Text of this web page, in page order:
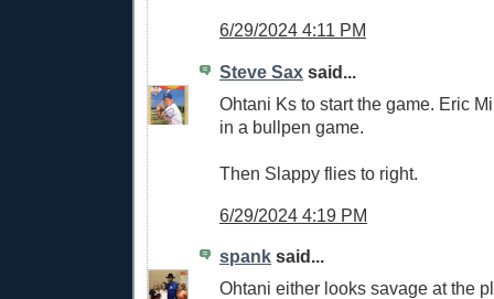
6/29/2024 4:11 PM
Steve Sax said...
Ohtani Ks to start the game. Eric
in a bullpen game.
Then Slappy flies to right.
6/29/2024 4:19 PM
spank said...
Ohtani either looks savage at the